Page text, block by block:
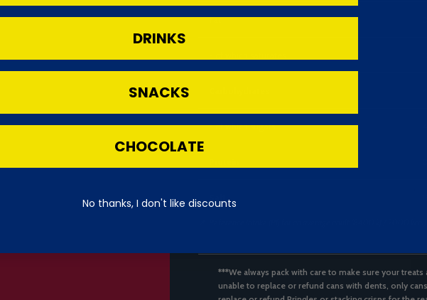
Fat
- of which sugars
***We always pack with care to make sure your
unable to replace or refund cans with dents, only
DRINKS
SNACKS
CHOCOLATE
No thanks, I don't like discounts